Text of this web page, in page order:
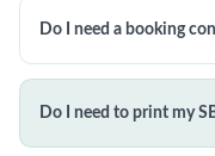
Do I need a booking
Do I need to print my